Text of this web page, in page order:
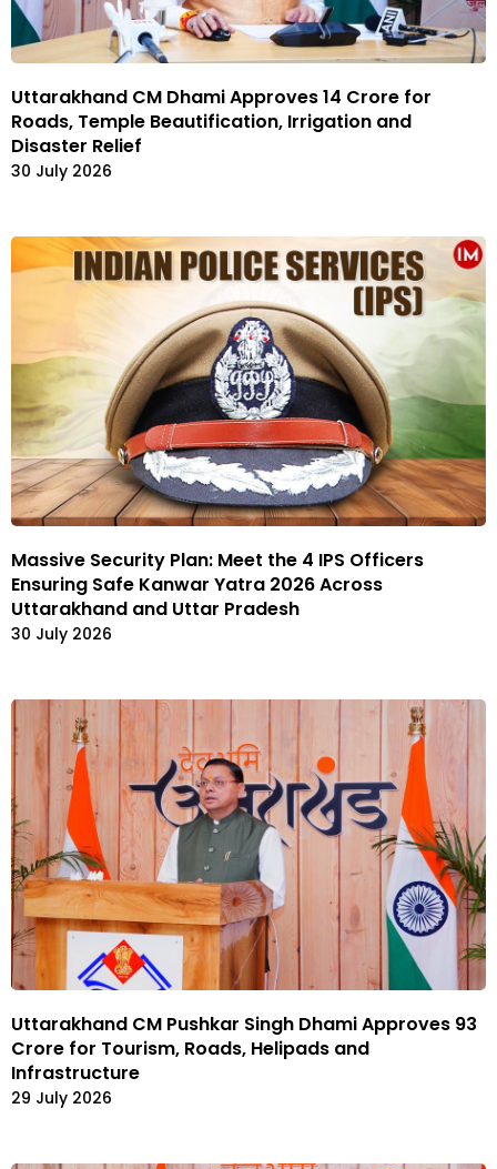
Uttarakhand CM Dhami Approves ₹14 Crore for
Roads, Temple Beautification, Irrigation and
Disaster Relief
30 July 2026
Massive Security Plan: Meet the 4 IPS Officers
Ensuring Safe Kanwar Yatra 2026 Across
Uttarakhand and Uttar Pradesh
30 July 2026
Uttarakhand CM Pushkar Singh Dhami Approves ₹93
Crore for Tourism, Roads, Helipads and
Infrastructure
29 July 2026